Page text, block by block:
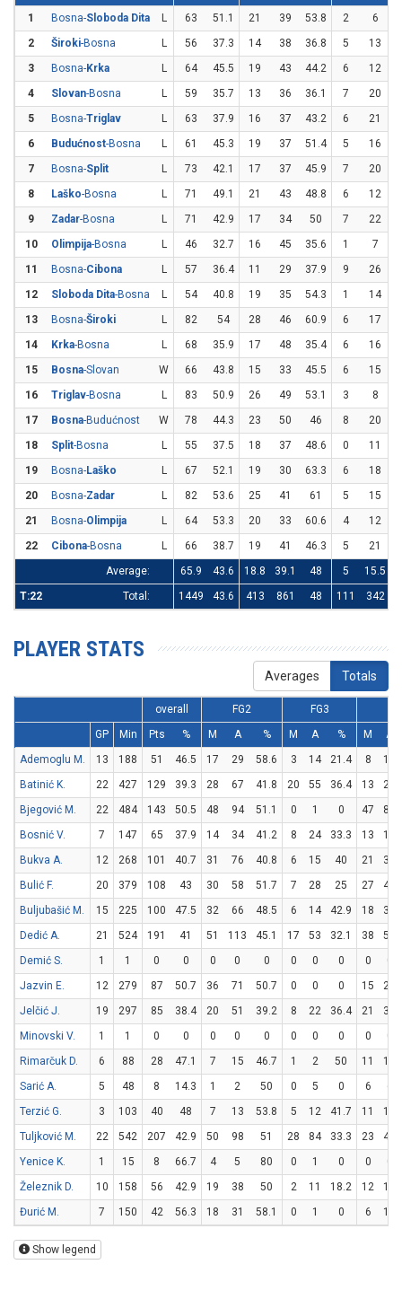
1
Bosna-Sloboda Dita L 63 51.1 21 39 53.8 2 6
2
Široki-Bosna L 56 37.3 14 38 36.8 5 13
3
Bosna-Krka L 64 45.5 19 43 44.2 6 12
4
Slovan-Bosna L 59 35.7 13 36 36.1 7 20
5
Bosna-Triglav L 63 37.9 16 37 43.2 6 21
6
Budućnost-Bosna L 61 45.3 19 37 51.4 5 16
7
Bosna-Split L 73 42.1 17 37 45.9 7 20
8
Laško-Bosna L 71 49.1 21 43 48.8 6 12
9
Zadar-Bosna L 71 42.9 17 34 50 7 22
10
Olimpija-Bosna L 46 32.7 16 45 35.6 1 7
11
Bosna-Cibona L 57 36.4 11 29 37.9 9 26
12
Sloboda Dita-Bosna L 54 40.8 19 35 54.3 1 14
13
Bosna-Široki L 82 54 28 46 60.9 6 17
14
Krka-Bosna L 68 35.9 17 48 35.4 6 16
15
Bosna-Slovan W 66 43.8 15 33 45.5 6 15
16
Triglav-Bosna L 83 50.9 26 49 53.1 3 8
17
Bosna-Budućnost W 78 44.3 23 50 46 8 20
18
Split-Bosna L 55 37.5 18 37 48.6 0
11
19
Bosna-Laško L 67 52.1 19 30 63.3 6 18
20
Bosna-Zadar L 82 53.6 25 41 61 5 15
21
Bosna-Olimpija L 64 53.3 20 33 60.6 4 12
22
Cibona-Bosna L 66 38.7 19 41 46.3 5 21
Average:
65.9 43.6 18.8 39.1 48 5 15.5
T:22
Total: 1449 43.6 413 861 48 111 342
PLAYER STATS
Averages Totals
overall FG2 FG3
GP
Min Pts % M A % M A % M
A
Ademoglu M.
13 188 51 46.5 17 29 58.6 3 14 21.4 8
14
Batinić K.
22 427 129 39.3 28 67 41.8 20 55 36.4 13
25
Bjegović M.
22 484 143 50.5 48 94 51.1 0 1 0 47
85
Bosnić V.
7 147 65 37.9 14 34 41.2 8 24 33.3 13
16
Bukva A.
12 268 101 40.7 31 76 40.8 6 15 40 21
35
Bulić F.
20 379 108 43 30 58 51.7 7 28 25 27
47
Buljubašić M.
15 225 100 47.5 32 66 48.5 6 14 42.9 18
33
Dedić A.
21 524 191 41 51 113 45.1 17 53 32.1 38
54
Demić S.
1 1 0 0 0 0 0 0 0 0 0
0
Jazvin E.
12 279 87 50.7 36 71 50.7 0 0 0 15
24
Jelčić J.
19 297 85 38.4 20 51 39.2 8 22 36.4 21
30
Minovski V.
1 1 0 0 0 0 0 0 0 0 0
0
Rimarčuk D.
6 88 28 47.1 7 15 46.7 1 2 50 11
18
Sarić A.
5 48 8 14.3 1 2 50 0 5 0 6
6
Terzić G.
3 103 40 48 7 13 53.8 5 12 41.7 11
19
Tuljković M.
22 542 207 42.9 50 98 51 28 84 33.3 23
40
Yenice K.
1 15 8 66.7 4 5 80 0 1 0 0
0
Železnik D.
10 158 56 42.9 19 38 50 2 11 18.2 12
16
Đurić M.
7 150 42 56.3 18 31 58.1 0 1 0 6 16
Show legend